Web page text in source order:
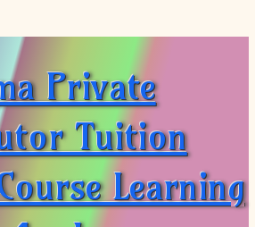
Private
Tuition
Learning